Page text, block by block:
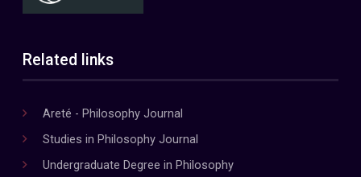
Related links
Areté - Philosophy Journal
Studies in Philosophy Journal
Undergraduate Degree in Philosophy